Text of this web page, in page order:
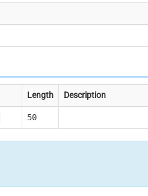
Length Description
50